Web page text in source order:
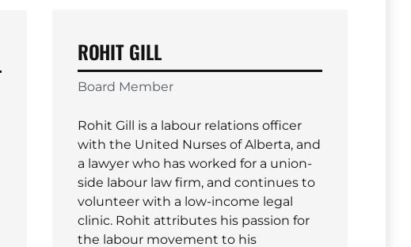
ROHIT GILL
Board Member
Rohit Gill is a labour relations officer
with the United Nurses of Alberta, and
a lawyer who has worked for a union-
side labour law firm, and continues to
volunteer with a low-income legal
clinic. Rohit attributes his passion for
the labour movement to his